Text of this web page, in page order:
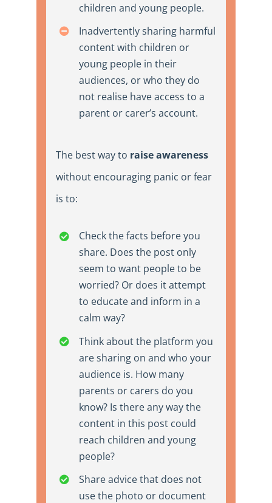
children and young people.
Inadvertently sharing harmful
content with children or
young people in their
audiences, or who they do
not realise have access to a
parent or carer’s account.
The best way to raise awareness
without encouraging panic orfear
is to:
Check the facts before you
share. Does the post only
seem to want people to be
worried? Or does it attempt
to educate and inform in a
calm way?
Think about the platform you
are sharing on and who your
audience is. How many
parents or carers do you
know? Is there any way the
content in this post could
reach children and young
people?
Share advice that does not
use the photo or document